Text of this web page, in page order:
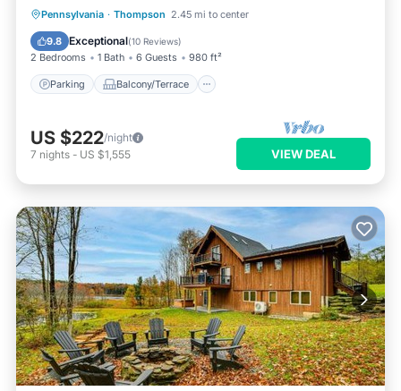
Pennsylvania · Thompson 2.45 mi to center
9.8 Exceptional(10 Reviews)
2 Bedrooms 1 Bath 6 Guests 980 ft²
Parking Balcony/Terrace
Parking Balcony/Terrace
Air Conditioner
US $222/night
7 nights - US $1,555 VIEW DEAL